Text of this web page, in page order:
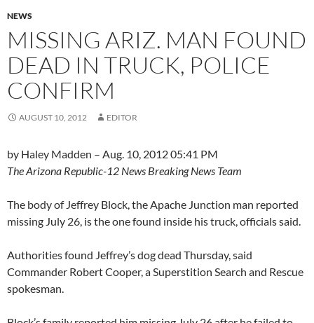
NEWS
MISSING ARIZ. MAN FOUND
DEAD IN TRUCK, POLICE
CONFIRM
AUGUST 10, 2012 EDITOR
by Haley Madden – Aug. 10, 2012 05:41 PM
The Arizona Republic-12 News Breaking News Team
The body of Jeffrey Block, the Apache Junction man reported
missing July 26, is the one found inside his truck, officials said.
Authorities found Jeffrey’s dog dead Thursday, said
Commander Robert Cooper, a Superstition Search and Rescue
spokesman.